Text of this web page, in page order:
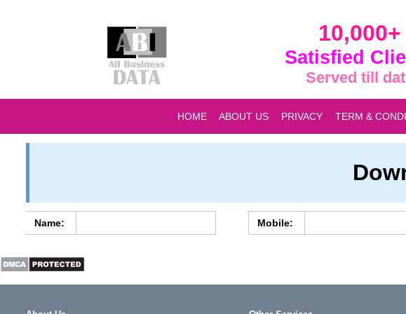
10,000+
Satisfied
Served till
HOME ABOUT US PRIVACY TERM &
Name: Mobile: